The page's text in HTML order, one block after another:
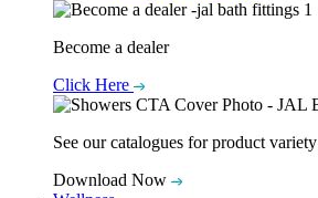
Become a dealer
Click Here
See our catalogues for product variety
Download Now